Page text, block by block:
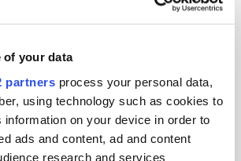
of your data
partners process your personal data,
using technology such as cookies to
on your device in order to
ads and content, ad and content
research and services
long way in crafting immersive experiences, as
to the high engagement we've seen with
before they download or sign up. With
higher ROI (returns on investment), CTR
LTV (lifetime value).
artificial intelligence (AI) making a big play in
We're already seeing it now with voice-
Apple's Siri, Google Assistant, and Amazon
learning will create more seamless experiences